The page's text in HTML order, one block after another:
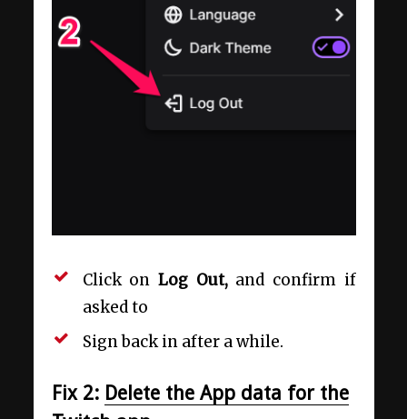
Click on Log Out, and confirm if
asked to
Sign back in after a while.
Fix 2: Delete the App data for the